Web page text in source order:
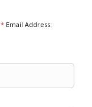
*Email Address: